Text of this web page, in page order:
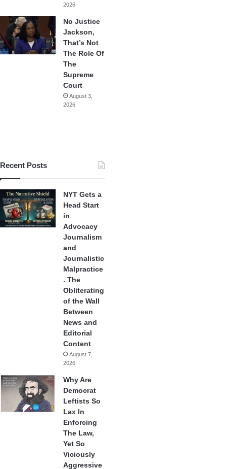
2026
No Justice
Jackson,
That’s Not
The Role Of
The
Supreme
Court
August 3,
2026
Recent Posts
NYT Gets a
Head Start
in
Advocacy
Journalism
and
Journalistic
Malpractice
. The
Obliterating
of the Wall
Between
News and
Editorial
Content
August 7,
2026
Why Are
Democrat
Leftists So
Lax In
Enforcing
The Law,
Yet So
Viciously
Aggressive